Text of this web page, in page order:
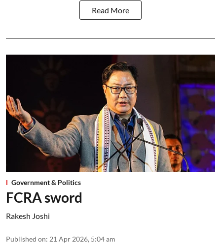
Read More
Government & Politics
FCRA sword
Rakesh Joshi
Published on: 21 Apr 2026, 5:04 am